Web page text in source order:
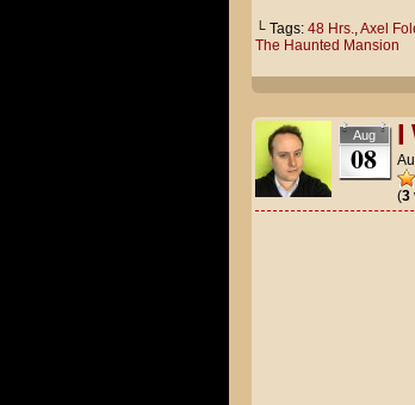
└ Tags: 48 Hrs.,Axel
The Haunted Mansion
Aug
08
I
(3